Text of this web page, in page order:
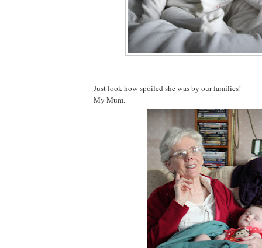
Just look how spoiled she was by our families!
My Mum.